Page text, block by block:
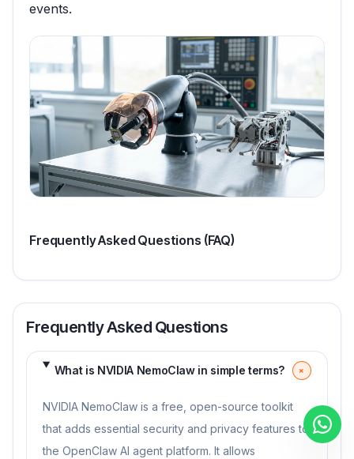
events.
Frequently Asked Questions (FAQ)
Frequently Asked Questions
What is NVIDIA NemoClaw in simple terms? +
NVIDIA NemoClaw is a free, open-source toolkit
that adds essential security and privacy features to
the OpenClaw AI agent platform. It allows